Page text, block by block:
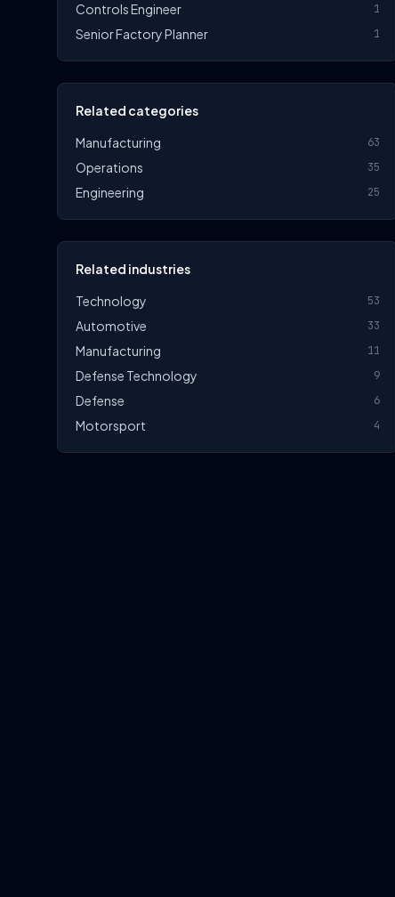
Controls Engineer 1
Senior Factory Planner 1
Related categories
Manufacturing
63
Operations 35
Engineering 25
Related industries
Technology
53
Automotive 33
Manufacturing 11
Defense Technology 9
Defense 6
Motorsport 4